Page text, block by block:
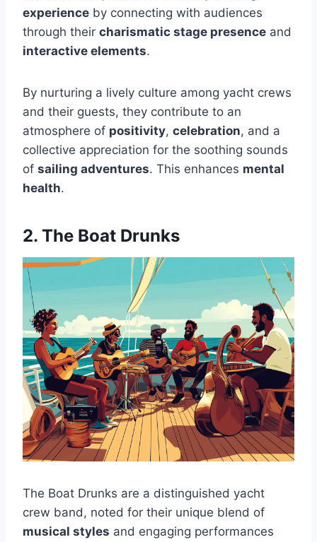
experience by connecting with audiences
through their charismatic stage presence and
interactive elements.
By nurturing a lively culture among yacht crews
and their guests, they contribute to an
atmosphere of positivity, celebration, and a
collective appreciation for the soothing sounds
of sailing adventures. This enhances mental
health.
2. The Boat Drunks
The Boat Drunks are a distinguished yacht
crew band, noted for their unique blend of
musical styles and engaging performances